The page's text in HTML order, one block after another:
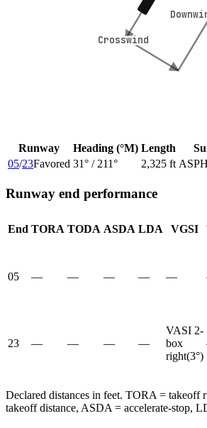
Crosswind
Crosswind
Runway Heading (°M) Length
05/23Favored 31° / 211° 2,325 ft
Runway end performance
End TORA TODA ASDA LDA VGSI
05 — — — — —
23 — — — —
VASI 2-
box
right(3°)
Declared distances in feet. TORA = takeoff
takeoff distance, ASDA = accelerate-stop,